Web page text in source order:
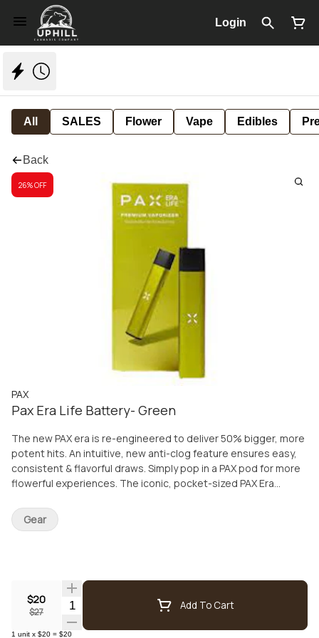
Login
All SALES Flower Vape Edibles
Back
26% OFF
PAX
Pax Era Life Battery- Green
The new PAX era is re-engineered to deliver 50% bigger, more
potent hits. An intuitive, new anti-clog feature ensures easy,
consistent & flavorful draws. Simply pop in a PAX pod for more
flowerful experiences. The iconic, pocket-sized PAX Era
$20
$27 Quantity Selector Add To Cart
1 unit x $20 = $20
Gear